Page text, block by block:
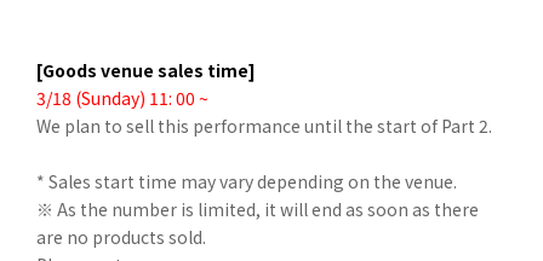
[Goods venue sales time]
3/18 (Sunday) 11: 00 ~
We plan to sell this performance until the start of Part 2.
* Sales start time may vary depending on the venue.
※ As the number is limited, it will end as soon as there
are no products sold.